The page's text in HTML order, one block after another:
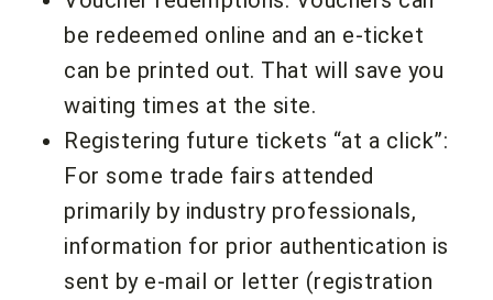
be redeemed online and an e-ticket
can be printed out. That will save you
waiting times at the site.
Registering future tickets “at a click”:
For some trade fairs attended
primarily by industry professionals,
information for prior authentication is
sent by e-mail or letter (registration